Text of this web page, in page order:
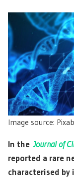
Image source:
In theJournal of
reported a rare
characterised